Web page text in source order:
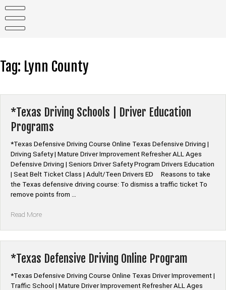
content
Tag: Lynn County
*Texas Driving Schools | Driver Education
Programs
*Texas Defensive Driving Course Online Texas Defensive Driving |
Driving Safety | Mature Driver Improvement Refresher ALL Ages
Defensive Driving | Seniors Driver Safety Program Drivers Education
| Seat Belt Ticket Class | Adult/Teen Drivers ED Reasons to take
the Texas defensive driving course: To dismiss a traffic ticket To
remove points from …
Read More“*Texas
Driver
Education
Programs”
*Texas Defensive Driving Online Program
*Texas Defensive Driving Course Online Texas Driver Improvement |
Traffic School | Mature Driver Improvement Refresher ALL Ages